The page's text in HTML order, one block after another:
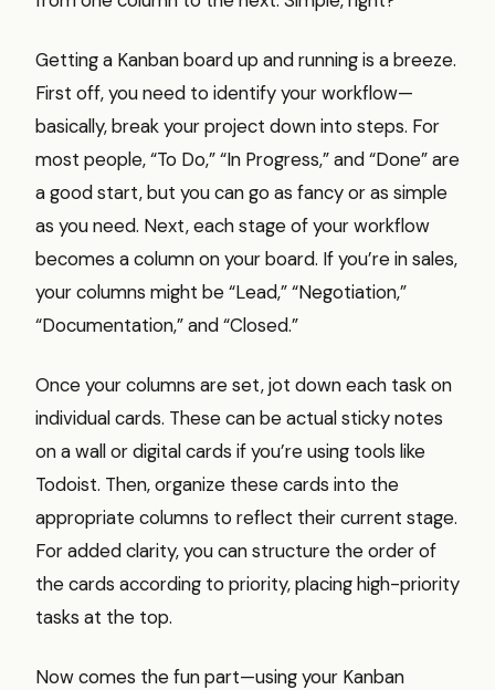
Getting a Kanban board up and running is a breeze.
First off, you need to identify your workflow—
basically, break your project down into steps. For
most people, “To Do,” “In Progress,” and “Done” are
a good start, but you can go as fancy or as simple
as you need. Next, each stage of your workflow
becomes a column on your board. If you’re in sales,
your columns might be “Lead,” “Negotiation,”
“Documentation,” and “Closed.”
Once your columns are set, jot down each task on
individual cards. These can be actual sticky notes
on a wall or digital cards if you’re using tools like
Todoist. Then, organize these cards into the
appropriate columns to reflect their current stage.
For added clarity, you can structure the order of
the cards according to priority, placing high-priority
tasks at the top.
Now comes the fun part—using your Kanban